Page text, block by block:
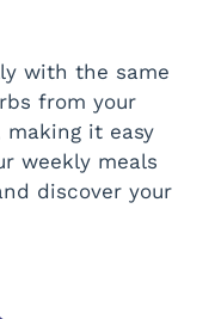
with the same
from your
making it easy
weekly meals
discover your